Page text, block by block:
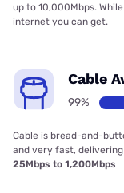
up to 10,000Mbps.
internet you can get.
Cable
99%
Cable is bread-and-
and very fast,
25Mbps to 1,200Mbps